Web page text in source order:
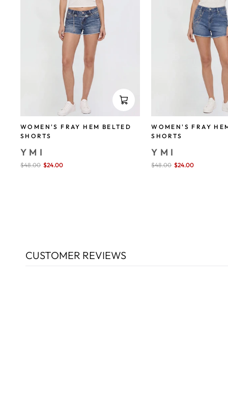
WOMEN'S FRAY HEM BELTED
SHORTS
YMI
Sale
$48.00 $24.00
WOMEN'S FRAY
SHORTS
YMI
Sale
$48.00 $24.00
CUSTOMER REVIEWS